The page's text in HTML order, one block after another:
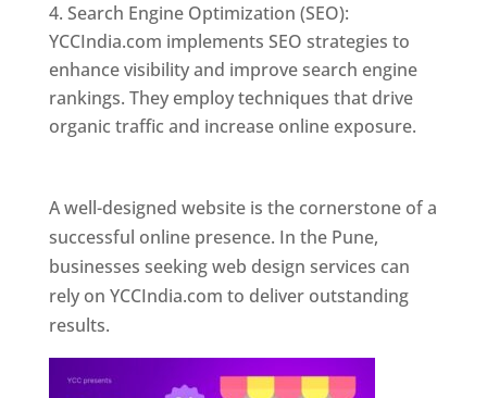
Search Engine Optimization (SEO):
YCCIndia.com implements SEO strategies to
enhance visibility and improve search engine
rankings. They employ techniques that drive
organic traffic and increase online exposure.
A well-designed website is the cornerstone of a
successful online presence. In the Pune,
businesses seeking web design services can
rely on YCCIndia.com to deliver outstanding
results.